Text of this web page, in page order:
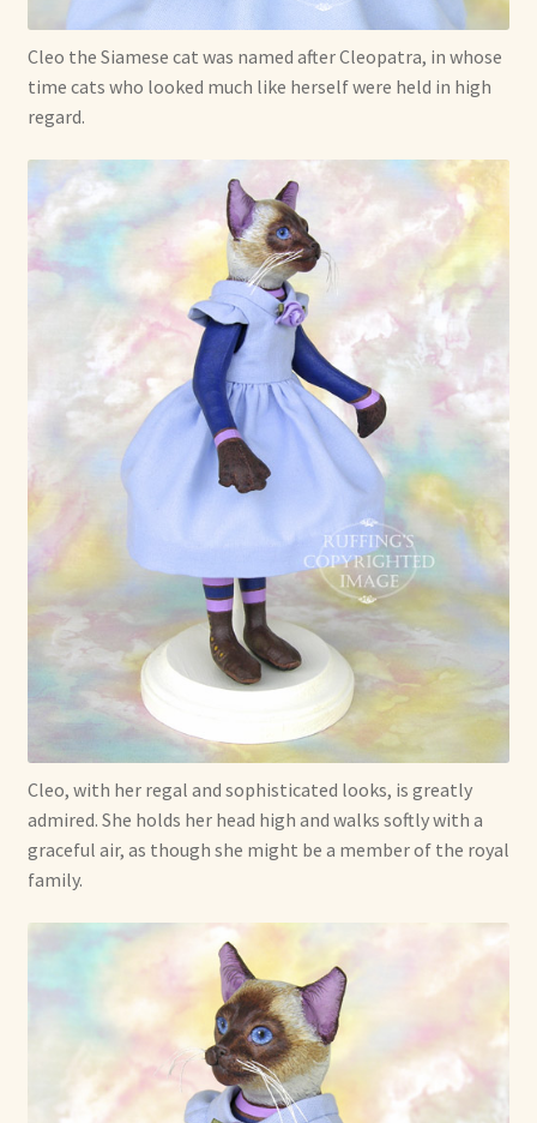
About Our Dolls
Already Adopted Dolls, Gallery 1
Already Adopted Dolls, Gallery 2
Already Adopted Dolls, Gallery 3
Already Adopted Dolls, Gallery 4
Already Adopted Dolls, Gallery 5
Already Adopted Dolls, Gallery 6
Already Adopted Dolls, Gallery 7
Available Art Dolls and Art Doll Figurines
Soft Dolls and Art Toys
Copyright Information
Licensing
Our Blog
Privacy Policy
Ruffing’s Links
Shipping and Return Policies
Welcome
Cleo the Siamese cat was named after Cleopatra, in whose
time cats who looked much like herself were held in high
regard.
Cleo, with her regal and sophisticated looks, is greatly
admired. She holds her head high and walks softly with a
graceful air, as though she might be a member of the royal
family.